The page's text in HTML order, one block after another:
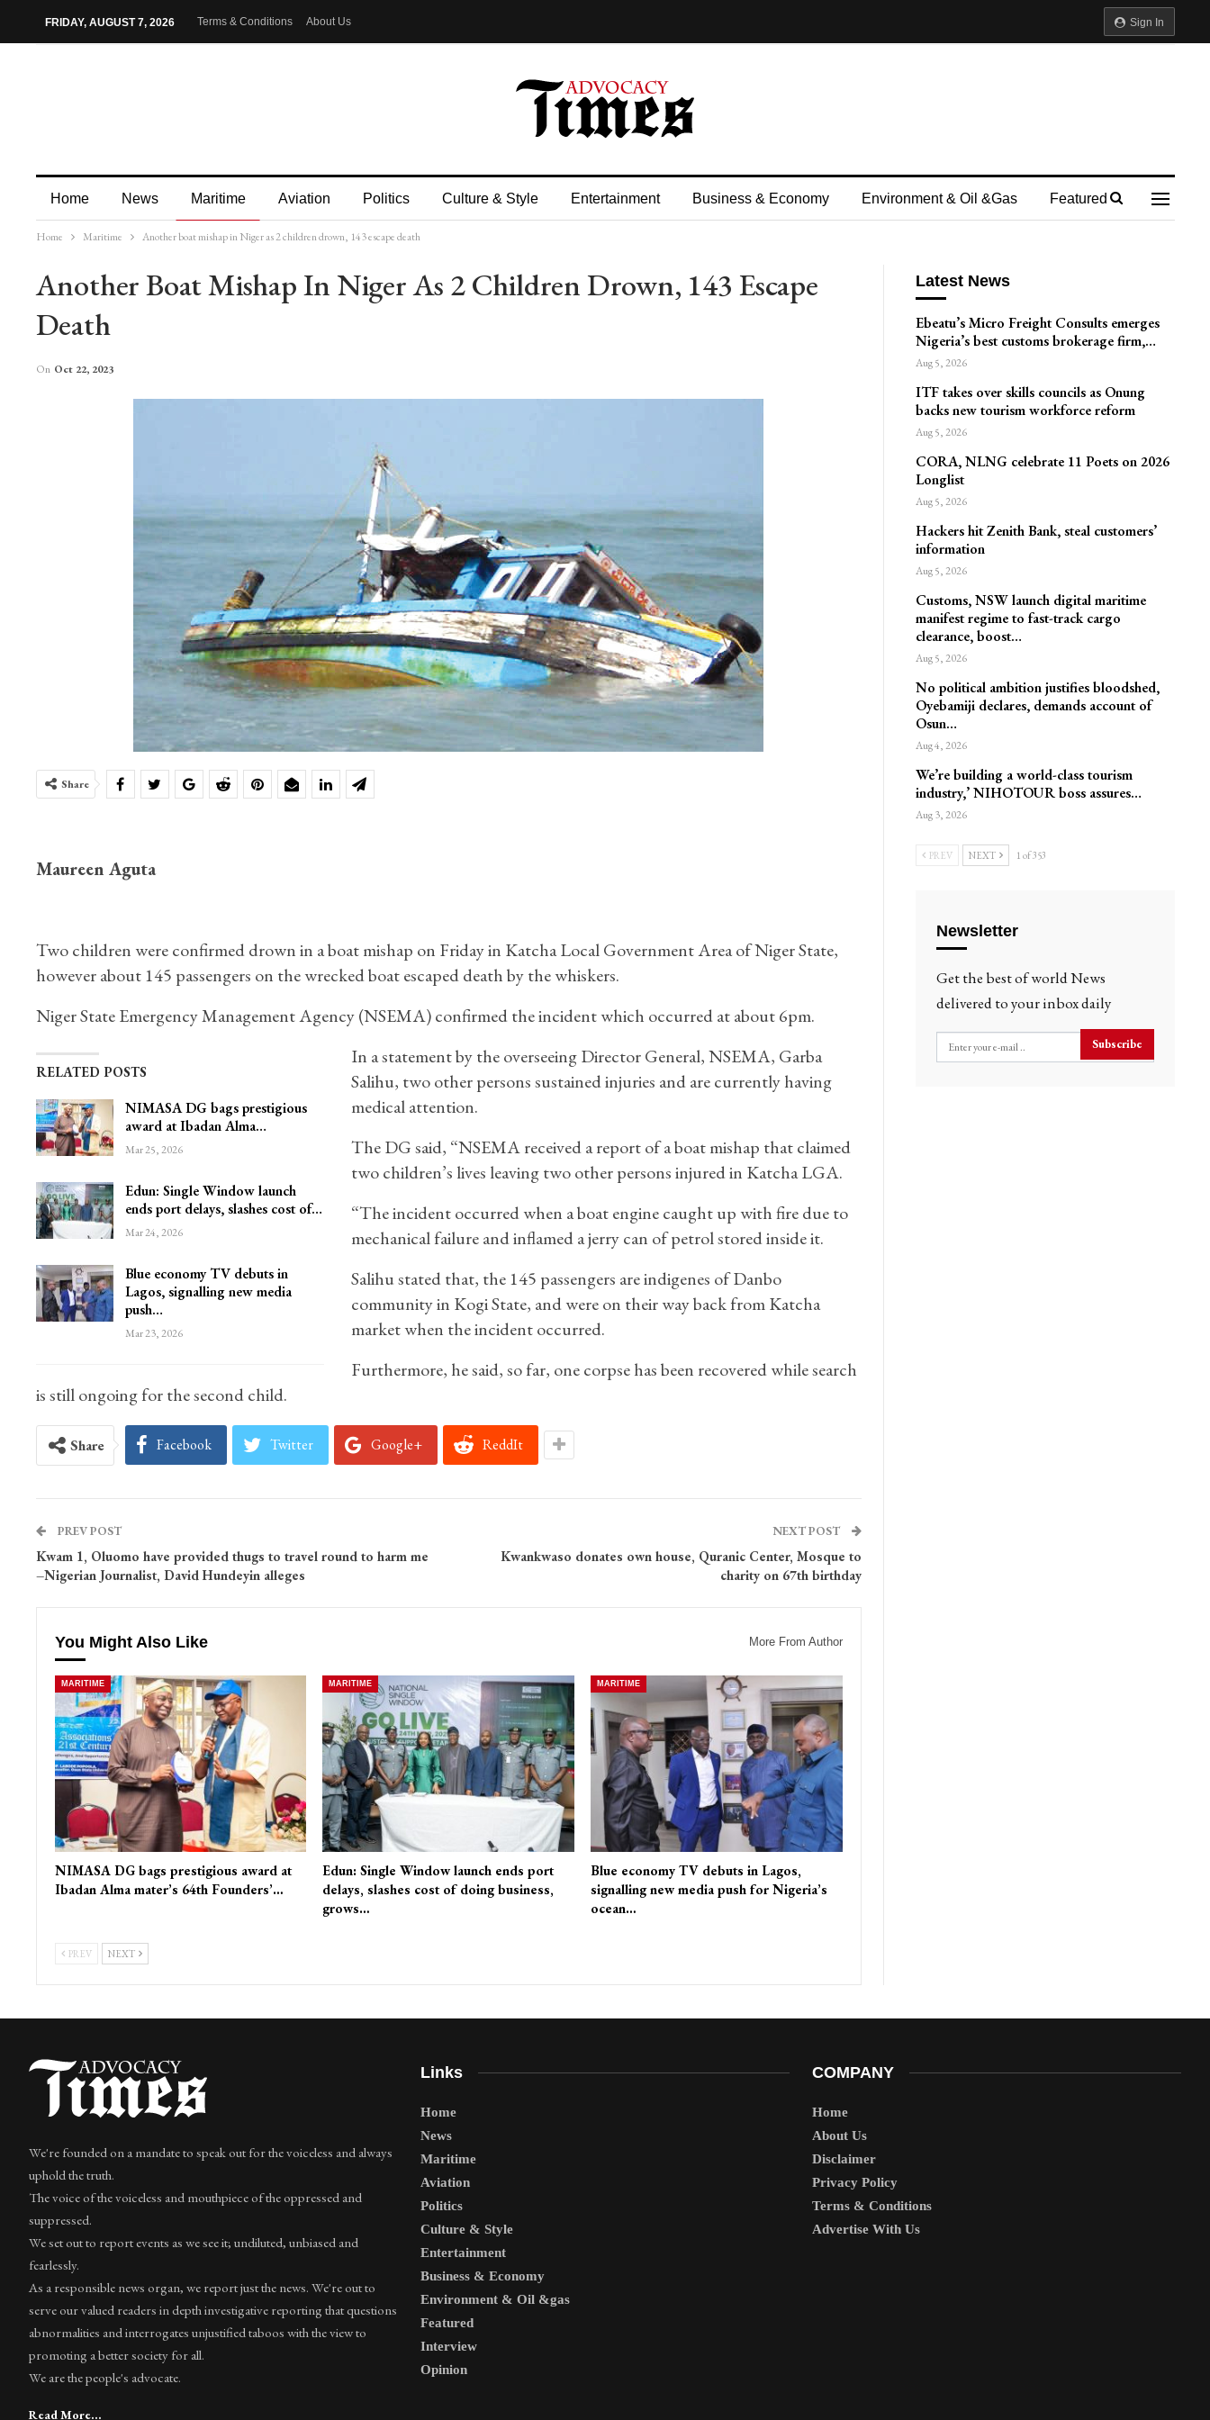
Sign In
FRIDAY, AUGUST 7, 2026 Terms & Conditions About Us
Home News Maritime Aviation Politics Culture & Style Entertainment Business & Economy Environment & Oil &gas Featured
More
Home Maritime Another boat mishap in Niger as 2 children drown, 143 escape death
Another Boat Mishap In Niger As 2 Children Drown, 143 Escape
Death
On Oct 22, 2023
Share
Maureen Aguta
Two children were confirmed drown in a boat mishap on Friday in Katcha Local Government Area of Niger State,
however about 145 passengers on the wrecked boat escaped death by the whiskers.
Niger State Emergency Management Agency (NSEMA) confirmed the incident which occurred at about 6pm.
RELATED POSTS
NIMASA DG bags prestigious
award at Ibadan Alma…
Mar 25, 2026
Edun: Single Window launch
ends port delays, slashes cost of…
Mar 24, 2026
Blue economy TV debuts in
Lagos, signalling new media
push…
Mar 23, 2026
In a statement by the overseeing Director General, NSEMA, Garba
Salihu, two other persons sustained injuries and are currently having
medical attention.
The DG said, “NSEMA received a report of a boat mishap that claimed
two children’s lives leaving two other persons injured in Katcha LGA.
“The incident occurred when a boat engine caught up with fire due to
mechanical failure and inflamed a jerry can of petrol stored inside it.
Salihu stated that, the 145 passengers are indigenes of Danbo
community in Kogi State, and were on their way back from Katcha
market when the incident occurred.
Furthermore, he said, so far, one corpse has been recovered while search
is still ongoing for the second child.
Share Facebook Twitter Google+ ReddIt
PREV POST
Kwam 1, Oluomo have provided thugs to travel round to harm me
–Nigerian Journalist, David Hundeyin alleges
NEXT POST
Kwankwaso donates own house, Quranic Center, Mosque to
charity on 67th birthday
You Might Also Like More From Author
MARITIME
NIMASA DG bags prestigious award at
Ibadan Alma mater’s 64th Founders’…
MARITIME
Edun: Single Window launch ends port
delays, slashes cost of doing business,
grows…
MARITIME
Blue economy TV debuts in Lagos,
signalling new media push for Nigeria’s
ocean…
PREV NEXT
Latest News
Ebeatu’s Micro Freight Consults emerges
Nigeria’s best customs brokerage firm,…
Aug 5, 2026
ITF takes over skills councils as Onung
backs new tourism workforce reform
Aug 5, 2026
CORA, NLNG celebrate 11 Poets on 2026
Longlist
Aug 5, 2026
Hackers hit Zenith Bank, steal customers’
information
Aug 5, 2026
Customs, NSW launch digital maritime
manifest regime to fast-track cargo
clearance, boost…
Aug 5, 2026
No political ambition justifies bloodshed,
Oyebamiji declares, demands account of
Osun…
Aug 4, 2026
We’re building a world-class tourism
industry,’ NIHOTOUR boss assures…
Aug 3, 2026
PREV NEXT 1 of 353
Newsletter
Get the best of world News
delivered to your inbox daily
Subscribe
We're founded on a mandate to speak out for the voiceless and always
uphold the truth.
The voice of the voiceless and mouthpiece of the oppressed and
suppressed.
We set out to report events as we see it; undiluted, unbiased and
fearlessly.
As a responsible news organ, we report just the news. We're out to
serve our valued readers in depth investigative reporting that questions
abnormalities and interrogates unjustified taboos with the view to
promoting a better society for all.
We are the people's advocate.
Read More...
Links
Home
News
Maritime
Aviation
Politics
Culture & Style
Entertainment
Business & Economy
Environment & Oil &gas
Featured
Interview
Opinion
COMPANY
Home
About Us
Disclaimer
Privacy Policy
Terms & Conditions
Advertise With Us